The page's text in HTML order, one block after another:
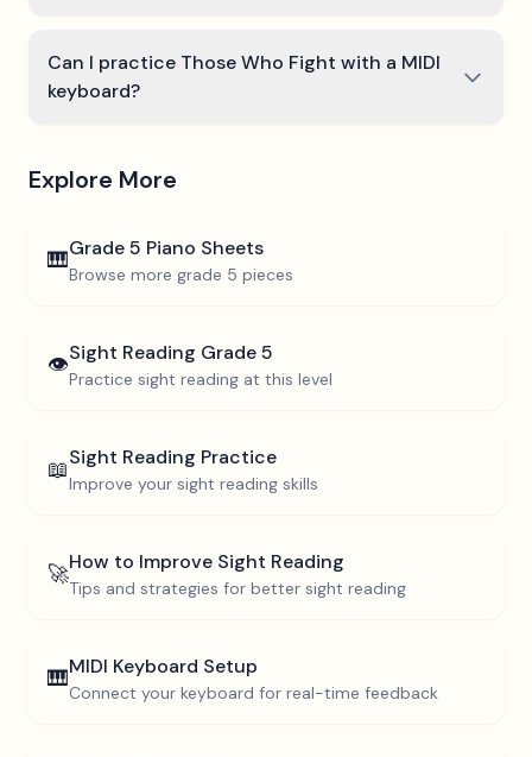
Can I practice Those Who Fight with a MIDI
keyboard?
Explore More
🎹Grade 5 Piano Sheets
Browse more grade 5 pieces
👁️Sight Reading Grade 5
Practice sight reading at this level
📖Sight Reading Practice
Improve your sight reading skills
🚀How to Improve Sight Reading
Tips and strategies for better sight reading
🎹MIDI Keyboard Setup
Connect your keyboard for real-time feedback